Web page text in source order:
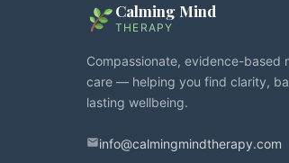
Calming Mind
THERAPY
Compassionate, evidence-based
care — helping you find clarity,
lasting wellbeing.
info@calmingmindtherapy.com